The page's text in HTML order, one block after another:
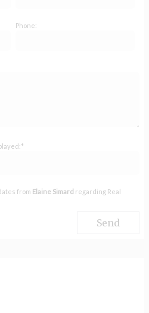
Phone:
from Elaine Simard regarding Real